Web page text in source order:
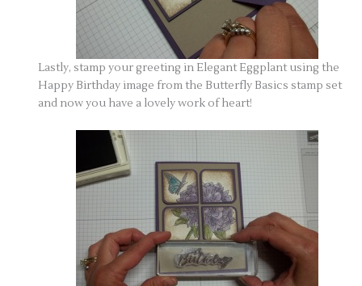
Lastly, stamp your greeting in Elegant Eggplant using the
Happy Birthday image from the Butterfly Basics stamp set
and now you have a lovely work of heart!